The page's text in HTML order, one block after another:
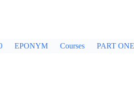
EPONYM Courses PART ONE